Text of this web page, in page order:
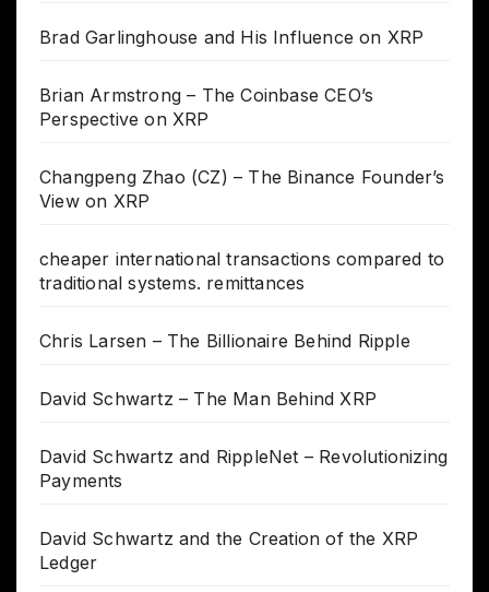
Brad Garlinghouse and His Influence on XRP
Brian Armstrong – The Coinbase CEO’s
Perspective on XRP
Changpeng Zhao (CZ) – The Binance Founder’s
View on XRP
cheaper international transactions compared to
traditional systems. remittances
Chris Larsen – The Billionaire Behind Ripple
David Schwartz – The Man Behind XRP
David Schwartz and RippleNet – Revolutionizing
Payments
David Schwartz and the Creation of the XRP
Ledger